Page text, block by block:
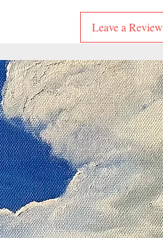
Leave a Review